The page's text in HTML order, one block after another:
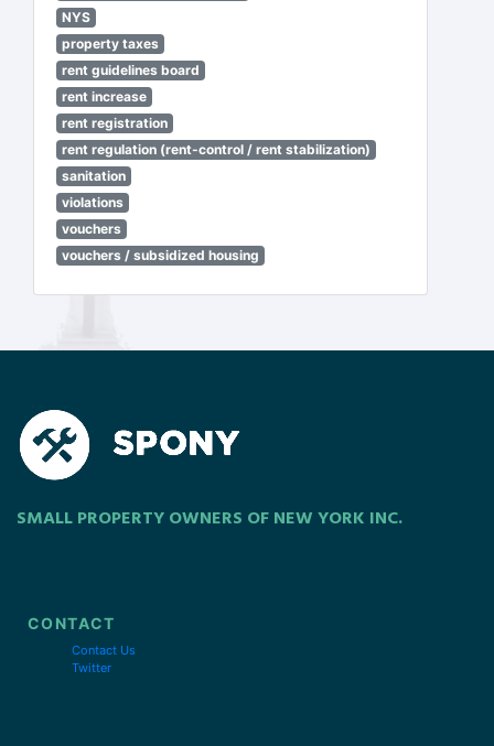
NYS
property taxes
rent guidelines board
rent increase
rent registration
rent regulation (rent-control / rent stabilization)
sanitation
violations
vouchers
vouchers / subsidized housing
SMALL PROPERTY OWNERS OF NEW YORK INC.
CONTACT
Contact Us
Twitter